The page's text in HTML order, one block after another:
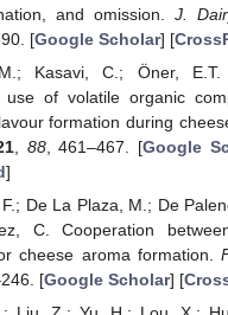
and omission. J.
[Google Scholar] [
Kasavi, C.; Öner, E.T.
use of volatile organic
formation during
88, 461–467. [Google
]
De La Plaza, M.; De
C. Cooperation
cheese aroma formation.
[Google Scholar] [